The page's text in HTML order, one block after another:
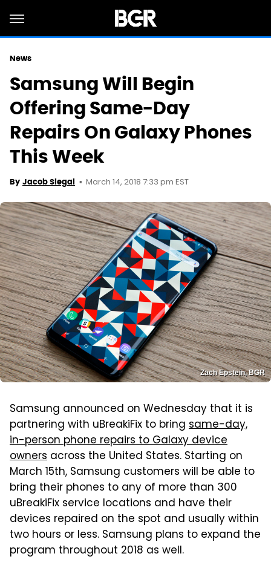
News
Samsung Will Begin
Offering Same-Day
Repairs On Galaxy Phones
This Week
By Jacob Siegal March 14, 2018 7:33 pm EST
Zach Epstein, BGR
Samsung announced on Wednesday that it is
partnering with uBreakiFix to bring same-day,
in-person phone repairs to Galaxy device
owners across the United States. Starting on
March 15th, Samsung customers will be able to
bring their phones to any of more than 300
uBreakiFix service locations and have their
devices repaired on the spot and usually within
two hours or less. Samsung plans to expand the
program throughout 2018 as well.